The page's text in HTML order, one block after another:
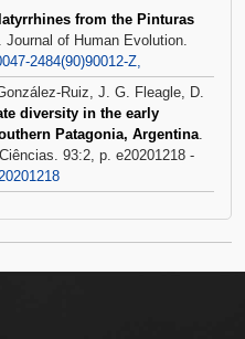
from the Pinturas
Journal of Human Evolution.
2484(90)90012-Z,
Ruiz, J. G. Fleagle, D.
diversity in the early
Patagonia, Argentina.
93:2, p. e20201218 -